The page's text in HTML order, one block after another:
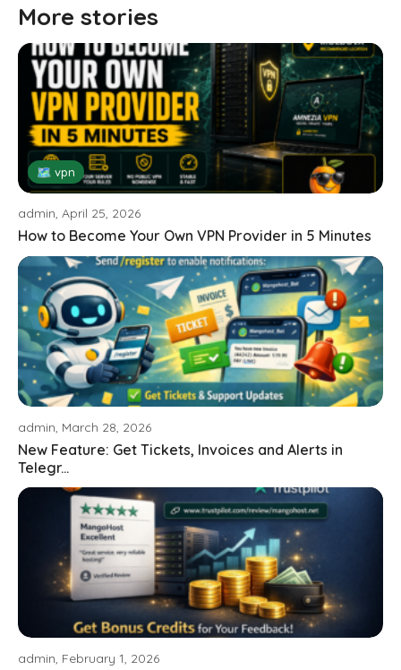
More stories
🗺 vpn
admin, April 25, 2026
How to Become Your Own VPN Provider in 5 Minutes
admin, March 28, 2026
New Feature: Get Tickets, Invoices and Alerts in
Telegr...
admin, February 1, 2026